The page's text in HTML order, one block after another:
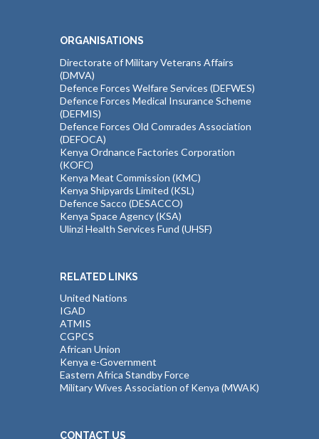
ORGANISATIONS
Directorate of Military Veterans Affairs
(DMVA)
Defence Forces Welfare Services (DEFWES)
Defence Forces Medical Insurance Scheme
(DEFMIS)
Defence Forces Old Comrades Association
(DEFOCA)
Kenya Ordnance Factories Corporation
(KOFC)
Kenya Meat Commission (KMC)
Kenya Shipyards Limited (KSL)
Defence Sacco (DESACCO)
Kenya Space Agency (KSA)
Ulinzi Health Services Fund (UHSF)
RELATED LINKS
United Nations
IGAD
ATMIS
CGPCS
African Union
Kenya e-Government
Eastern Africa Standby Force
Military Wives Association of Kenya (MWAK)
CONTACT US